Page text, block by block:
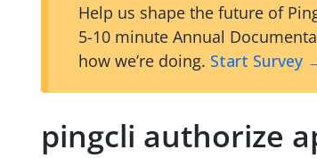
Help us shape the future of
5-10 minute Annual
how we’re doing. Start Survey
pingcli authorize